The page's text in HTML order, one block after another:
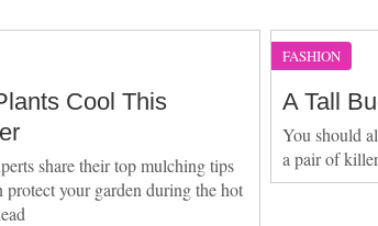
Cool This
share their top mulching tips
protect your garden during the hot
FASHION
A Tall
You should
a pair of